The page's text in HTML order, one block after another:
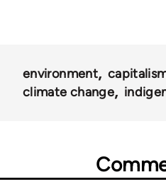
environment
climate change